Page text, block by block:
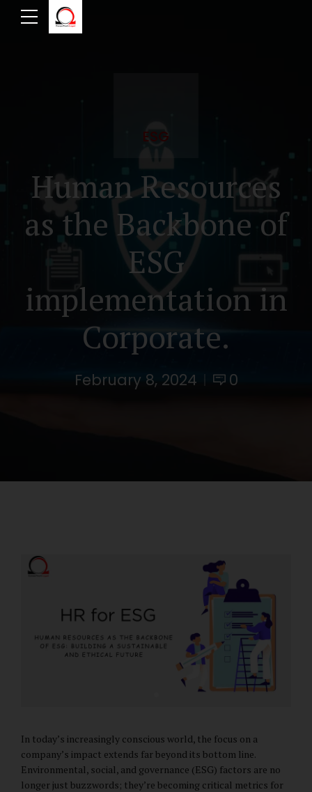
ESG
Human Resources
as the Backbone of
ESG
implementation in
Corporate.
February 8, 2024 0
In today’s increasingly conscious world, the focus on a
company’s impact extends far beyond its bottom line.
Environmental, social, and governance (ESG) factors are no
longer just buzzwords; they’re becoming critical metrics for